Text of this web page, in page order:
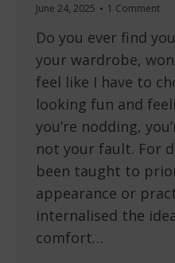
June 24, 2025
1 Comment
Do you ever find
your wardrobe,
feel like I have to
looking fun and
you’re nodding,
not your fault. For
been taught to
appearance or
internalised the
comfort…